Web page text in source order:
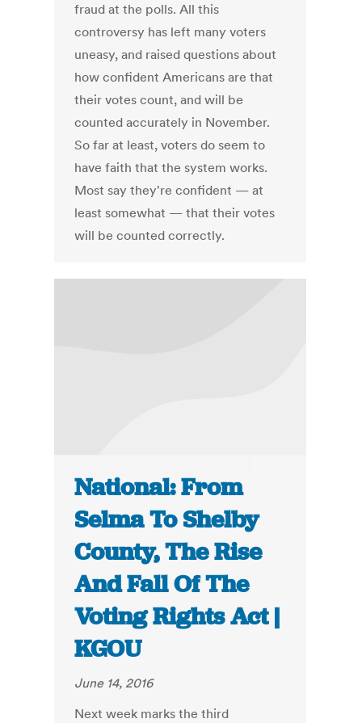
fraud at the polls. All this
controversy has left many voters
uneasy, and raised questions about
how confident Americans are that
their votes count, and will be
counted accurately in November.
So far at least, voters do seem to
have faith that the system works.
Most say they're confident — at
least somewhat — that their votes
will be counted correctly.
National: From
Selma To Shelby
County, The Rise
And Fall Of The
Voting Rights Act |
KGOU
June 14, 2016
Next week marks the third